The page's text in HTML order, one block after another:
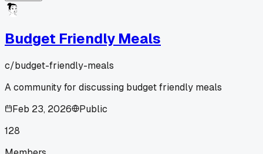
Budget Friendly Meals
c/budget-friendly-meals
A community for discussing budget friendly meals
Feb 23, 2026
Public
128